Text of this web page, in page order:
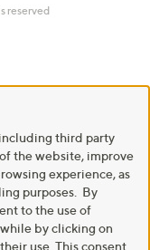
reserved
third party
the website, improve
experience, as
purposes. By
to the use of
by clicking on
use. This consent